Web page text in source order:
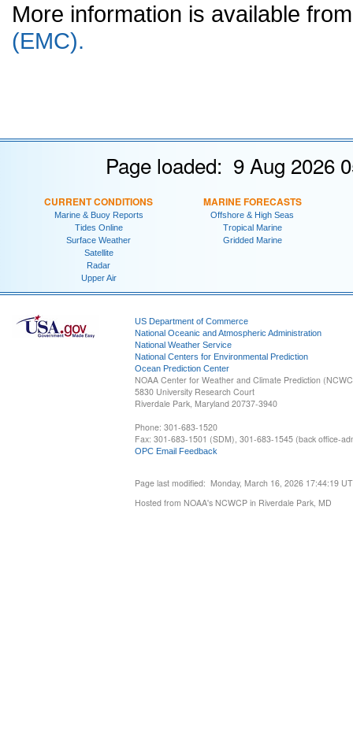
More information is available
(EMC).
Page loaded: 9 Aug 2026
CURRENT CONDITIONS
Marine & Buoy Reports
Tides Online
Surface Weather
Satellite
Radar
Upper Air
MARINE FORECASTS
Offshore & High Seas
Tropical Marine
Gridded Marine
US Department of Commerce
National Oceanic and Atmospheric Administration
National Weather Service
National Centers for Environmental Prediction
Ocean Prediction Center
NOAA Center for Weather and Climate Prediction
5830 University Research Court
Riverdale Park, Maryland 20737-3940
Phone: 301-683-1520
Fax: 301-683-1501 (SDM), 301-683-1545 (back office-
OPC Email Feedback
Page last modified: Monday, March 16, 2026 17:44:19
Hosted from NOAA's NCWCP in Riverdale Park, MD